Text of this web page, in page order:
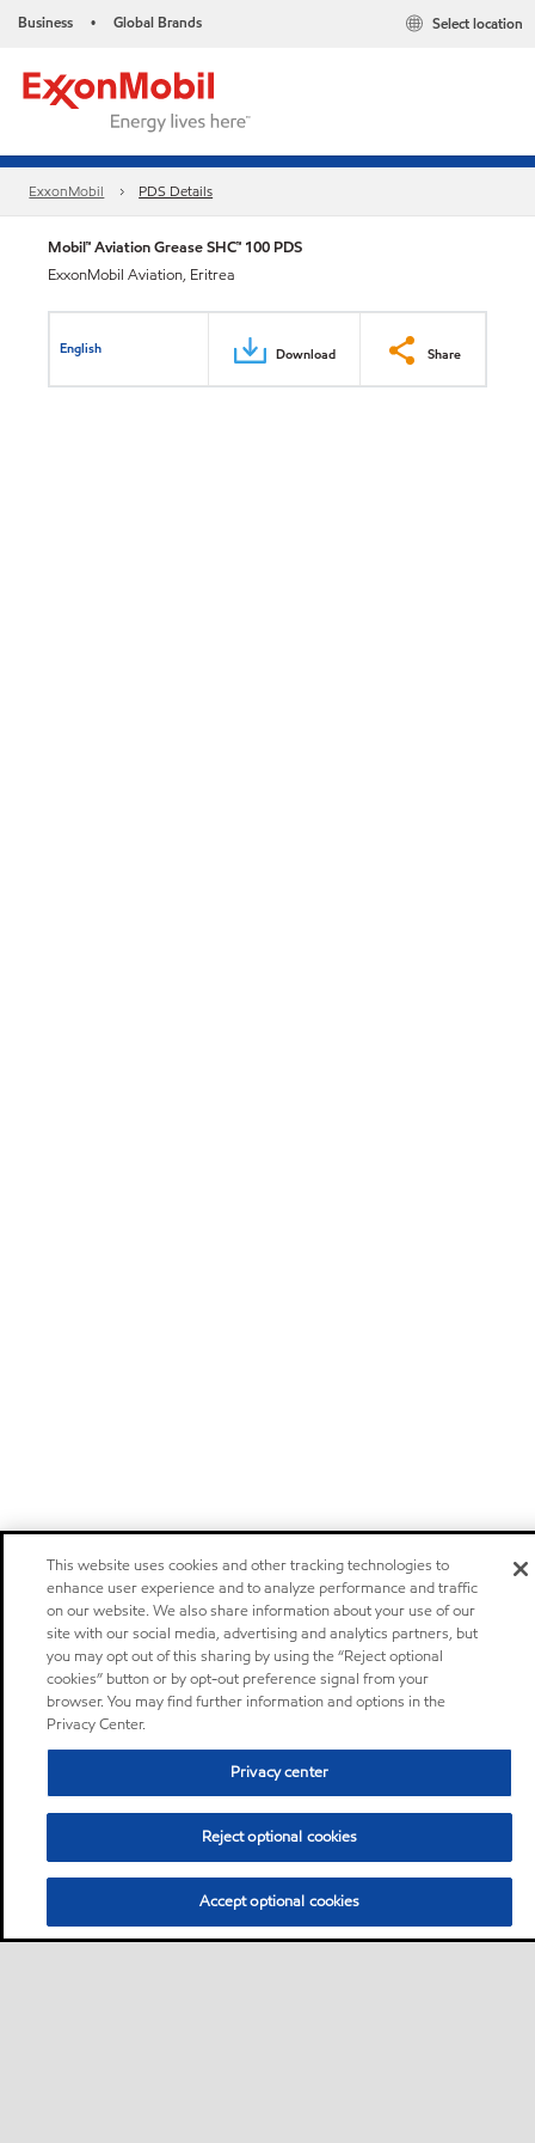
Business • Global Brands Select location
ExxonMobil PDS Details
Mobil™ Aviation Grease SHC™ 100 PDS
ExxonMobil Aviation, Eritrea
English Download Share
This website uses cookies and other tracking technologies to
enhance user experience and to analyze performance and traffic
on our website. We also share information about your use of our
site with our social media, advertising and analytics partners, but
you may opt out of this sharing by using the “Reject optional
cookies” button or by opt-out preference signal from your
browser. You may find further information and options in the
Privacy Center.
Privacy center
Reject optional cookies
Accept optional cookies